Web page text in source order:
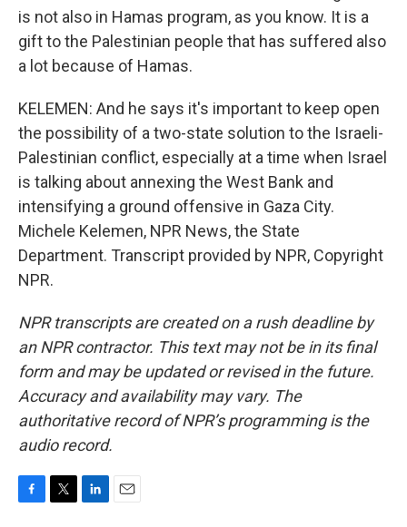
is not also in Hamas program, as you know. It is a
gift to the Palestinian people that has suffered also
a lot because of Hamas.
KELEMEN: And he says it's important to keep open
the possibility of a two-state solution to the Israeli-
Palestinian conflict, especially at a time when Israel
is talking about annexing the West Bank and
intensifying a ground offensive in Gaza City.
Michele Kelemen, NPR News, the State
Department. Transcript provided by NPR, Copyright
NPR.
NPR transcripts are created on a rush deadline by
an NPR contractor. This text may not be in its final
form and may be updated or revised in the future.
Accuracy and availability may vary. The
authoritative record of NPR’s programming is the
audio record.